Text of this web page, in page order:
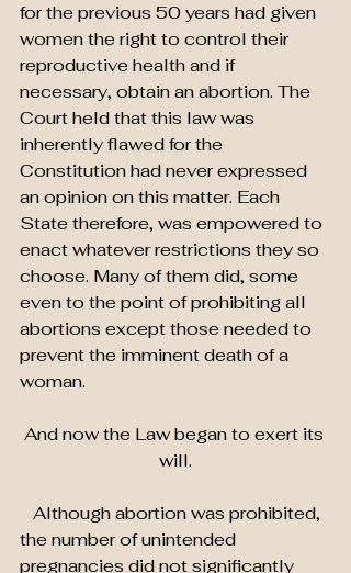
for the previous 50 years had given
women the right to control their
reproductive health and if
necessary, obtain an abortion. The
Court held that this law was
inherently flawed for the
Constitution had never expressed
an opinion on this matter. Each
State therefore, was empowered to
enact whatever restrictions they so
choose. Many of them did, some
even to the point of prohibiting all
abortions except those needed to
prevent the imminent death of a
woman.
And now the Law began to exert its
will.
Although abortion was prohibited,
the number of unintended
pregnancies did not significantly